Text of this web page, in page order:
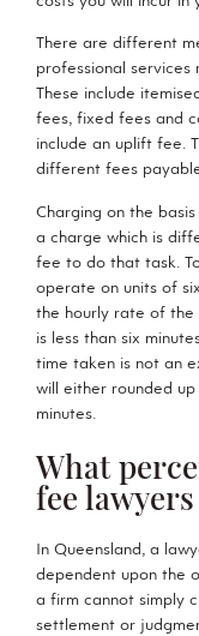
There are different
professional
These include
fees, fixed fees and
include an uplift fee.
different fees
Charging on the
a charge which is
fee to do that task.
operate on units of
the hourly rate of
is less than six
time taken is not an
will either rounded
minutes.
What
fee
In Queensland, a
dependent upon the
a firm cannot simply
settlement or